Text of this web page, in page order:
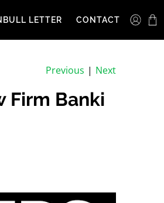
LETTER CONTACT
Previous | Next
Firm Banki